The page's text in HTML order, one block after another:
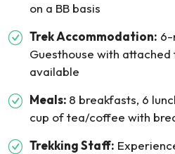
on a BB basis
Trek Accommodation: 6-
Guesthouse with
available
Meals: 8 breakfasts, 6
cup of tea/coffee with
Trekking Staff: